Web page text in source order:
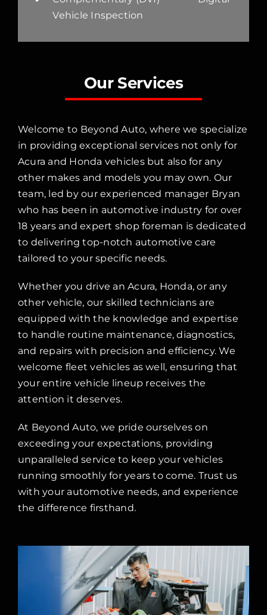
Vehicle Inspection
Our Services
Welcome to Beyond Auto, where we specialize
in providing exceptional services not only for
Acura and Honda vehicles but also for any
other makes and models you may own. Our
team, led by our experienced manager Bryan
who has been in automotive industry for over
18 years and expert shop foreman is dedicated
to delivering top-notch automotive care
tailored to your specific needs.
Whether you drive an Acura, Honda, or any
other vehicle, our skilled technicians are
equipped with the knowledge and expertise
to handle routine maintenance, diagnostics,
and repairs with precision and efficiency. We
welcome fleet vehicles as well, ensuring that
your entire vehicle lineup receives the
attention it deserves.
At Beyond Auto, we pride ourselves on
exceeding your expectations, providing
unparalleled service to keep your vehicles
running smoothly for years to come. Trust us
with your automotive needs, and experience
the difference firsthand.